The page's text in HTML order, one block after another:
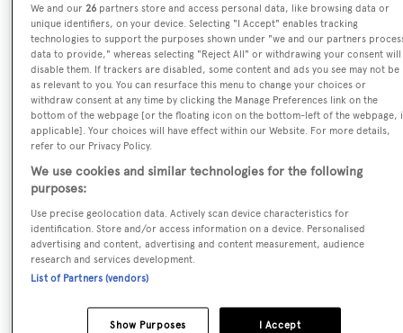
SPECIFICATIONS
Name:
Malifera
Previous Names:
Soup Dragon
Yacht Type:
Motor Yacht
Yacht Subtype:
Planing Fast Yacht
We and our26 partners store and access personal data, like browsing data or
unique identifiers, on your device. Selecting "I Accept" enables tracking
technologies to support the purposes shown under "we and our partners
data to provide," whereas selecting "Reject All" or withdrawing your consent will
disable them. If trackers are disabled, some content and ads you see may not be
as relevant to you. You can resurface this menu to change your choices or
withdraw consent at any time by clicking the Manage Preferences link on the
bottom of the webpage [or the floating icon on the bottom-left of the webpage,
applicable]. Your choices will have effect within our Website. For more details,
refer to our Privacy Policy.
We use cookies and similar technologies for the following
purposes:
Use precise geolocation data. Actively scan device characteristics for
identification. Store and/or access information on a device. Personalised
advertising and content, advertising and content measurement, audience
research and services development.
List of Partners (vendors)
I Accept
Show Purposes